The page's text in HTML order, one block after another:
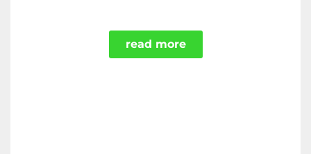
read more